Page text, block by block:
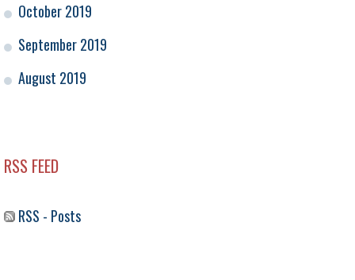
October 2019
September 2019
August 2019
RSS FEED
RSS - Posts